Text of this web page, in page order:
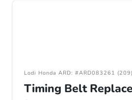
Lodi Honda ARD: #ARD083261
Timing Belt